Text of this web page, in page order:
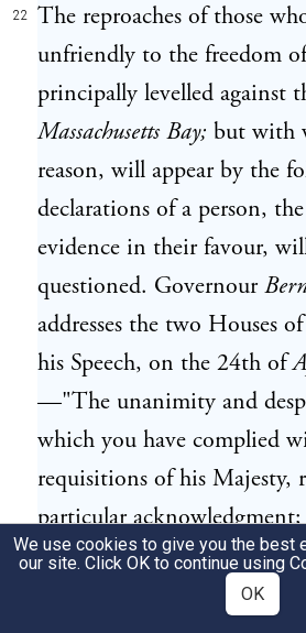
22
The reproaches of those
unfriendly to the freedom
principally levelled against
Massachusetts Bay; but with
reason, will appear by the
declarations of a person,
evidence in their favour,
questioned. Governour
addresses the two Houses
his Speech, on the 24th of
—"The unanimity and
which you have complied
requisitions of his Majesty,
particular
additional pleasure to
have therein acted under
We use cookies to give you the best
our site. Click OK to continue using
OK